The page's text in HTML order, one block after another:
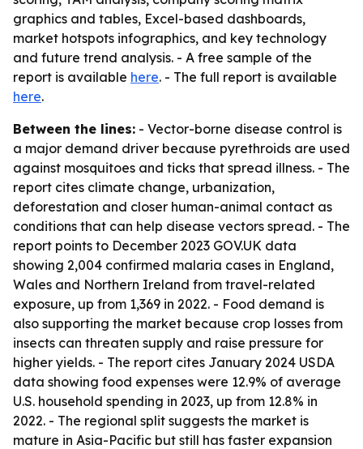
graphics and tables, Excel-based dashboards,
market hotspots infographics, and key technology
and future trend analysis. - A free sample of the
report is available here. - The full report is available
here.
Between the lines: - Vector-borne disease control is
a major demand driver because pyrethroids are used
against mosquitoes and ticks that spread illness. - The
report cites climate change, urbanization,
deforestation and closer human-animal contact as
conditions that can help disease vectors spread. - The
report points to December 2023 GOV.UK data
showing 2,004 confirmed malaria cases in England,
Wales and Northern Ireland from travel-related
exposure, up from 1,369 in 2022. - Food demand is
also supporting the market because crop losses from
insects can threaten supply and raise pressure for
higher yields. - The report cites January 2024 USDA
data showing food expenses were 12.9% of average
U.S. household spending in 2023, up from 12.8% in
2022. - The regional split suggests the market is
mature in Asia-Pacific but still has faster expansion